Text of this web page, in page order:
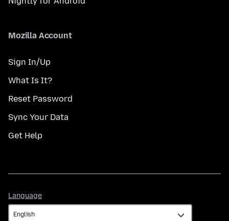
Mozilla Account
Sign In/Up
What Is It?
Reset Password
Sync Your Data
Get Help
Language